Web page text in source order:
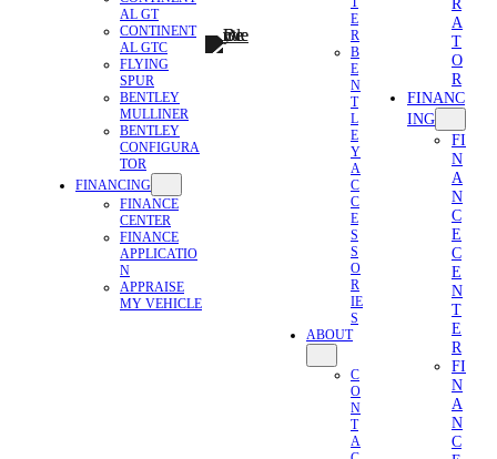
AL GT
CONTINENT
AL GTC
FLYING
SPUR
BENTLEY
MULLINER
BENTLEY
CONFIGURA
TOR
FINANCING
FINANCE
CENTER
FINANCE
APPLICATIO
N
APPRAISE
MY VEHICLE
E
R
B
E
N
T
L
E
Y
A
C
C
E
S
S
O
R
IE
S
ABOUT
C
O
N
T
A
A
T
O
R
FINANC
ING
FI
N
A
N
C
E
C
E
N
T
E
R
FI
N
A
N
C